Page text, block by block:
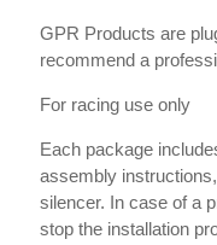
GPR Products are
recommend a
For racing use only
Each package
assembly
silencer. In case of a
stop the installation